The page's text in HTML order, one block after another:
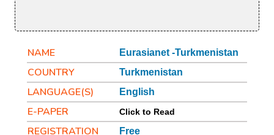
NAME Eurasianet -Turkmenistan
COUNTRY Turkmenistan
LANGUAGE(S) English
E-PAPER Click to Read
REGISTRATION Free